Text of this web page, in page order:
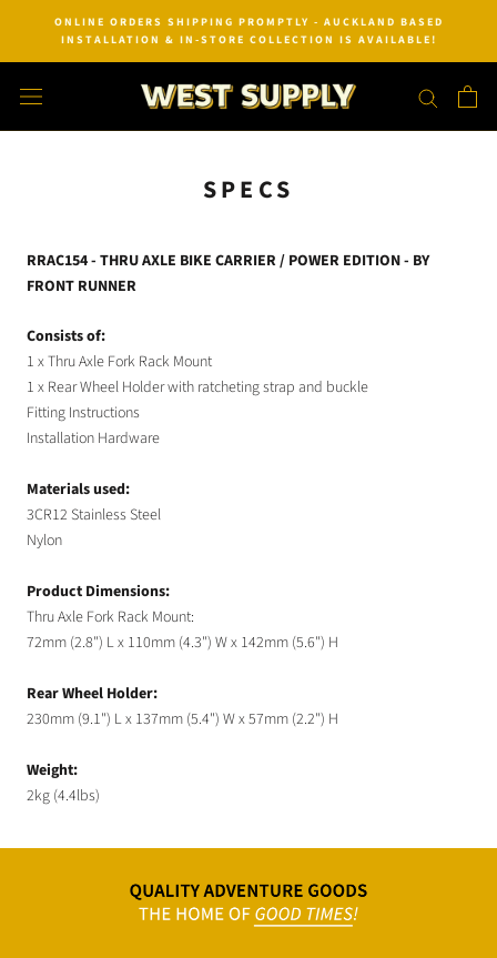
content
ONLINE ORDERS SHIPPING PROMPTLY - AUCKLAND BASED
INSTALLATION & IN-STORE COLLECTION IS AVAILABLE!
SPECS
RRAC154 - THRU AXLE BIKE CARRIER / POWER EDITION - BY
FRONT RUNNER
Consists of:
1 x Thru Axle Fork Rack Mount
1 x Rear Wheel Holder with ratcheting strap and buckle
Fitting Instructions
Installation Hardware
Materials used:
3CR12 Stainless Steel
Nylon
Product Dimensions:
Thru Axle Fork Rack Mount:
72mm (2.8") L x 110mm (4.3") W x 142mm (5.6") H
Rear Wheel Holder:
230mm (9.1") L x 137mm (5.4") W x 57mm (2.2") H
Weight:
2kg (4.4lbs)